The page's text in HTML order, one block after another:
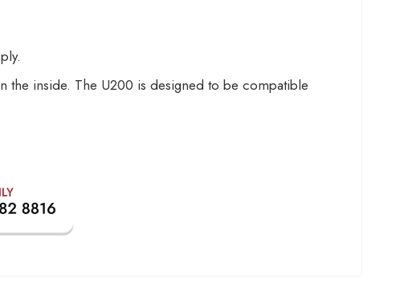
the inside. The U200 is designed to be compatible